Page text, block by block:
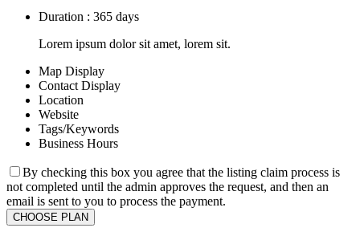
Duration : 365 days
Lorem ipsum dolor sit amet, lorem sit.
Map Display
Contact Display
Location
Website
Tags/Keywords
Business Hours
By checking this box you agree that the listing claim process is
not completed until the admin approves the request, and then an
email is sent to you to process the payment.